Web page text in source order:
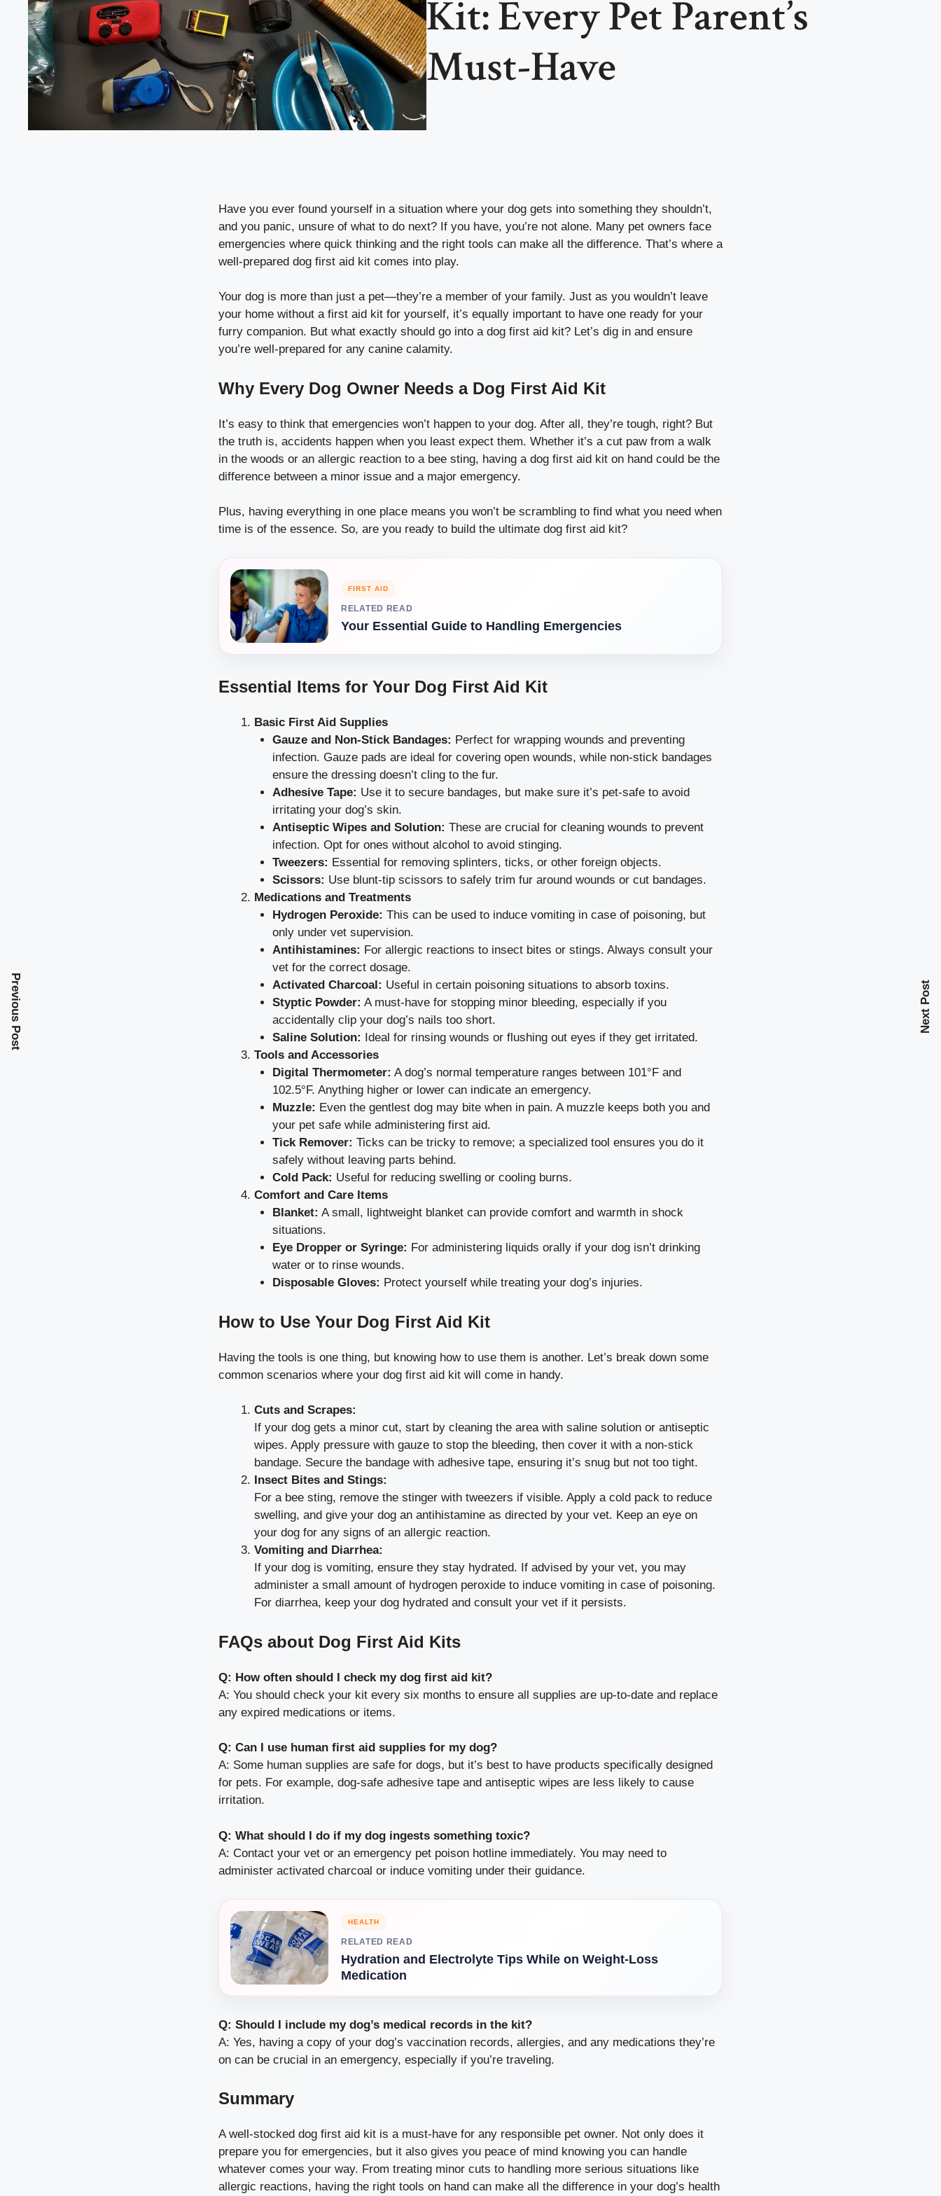
Kit: Every Pet Parent’s
Must-Have
Have you ever found yourself in a situation where your dog gets into something they shouldn’t,
and you panic, unsure of what to do next? If you have, you’re not alone. Many pet owners face
emergencies where quick thinking and the right tools can make all the difference. That’s where a
well-prepared dog first aid kit comes into play.
Your dog is more than just a pet—they’re a member of your family. Just as you wouldn’t leave
your home without a first aid kit for yourself, it’s equally important to have one ready for your
furry companion. But what exactly should go into a dog first aid kit? Let’s dig in and ensure
you’re well-prepared for any canine calamity.
Why Every Dog Owner Needs a Dog First Aid Kit
It’s easy to think that emergencies won’t happen to your dog. After all, they’re tough, right? But
the truth is, accidents happen when you least expect them. Whether it’s a cut paw from a walk
in the woods or an allergic reaction to a bee sting, having a dog first aid kit on hand could be the
difference between a minor issue and a major emergency.
Plus, having everything in one place means you won’t be scrambling to find what you need when
time is of the essence. So, are you ready to build the ultimate dog first aid kit?
FIRST AID
RELATED READ
Your Essential Guide to Handling Emergencies
Essential Items for Your Dog First Aid Kit
Basic First Aid Supplies
Gauze and Non-Stick Bandages: Perfect for wrapping wounds and preventing
infection. Gauze pads are ideal for covering open wounds, while non-stick bandages
ensure the dressing doesn’t cling to the fur.
Adhesive Tape: Use it to secure bandages, but make sure it’s pet-safe to avoid
irritating your dog’s skin.
Antiseptic Wipes and Solution: These are crucial for cleaning wounds to prevent
infection. Opt for ones without alcohol to avoid stinging.
Tweezers: Essential for removing splinters, ticks, or other foreign objects.
Scissors: Use blunt-tip scissors to safely trim fur around wounds or cut bandages.
Medications and Treatments
Hydrogen Peroxide: This can be used to induce vomiting in case of poisoning, but
only under vet supervision.
Antihistamines: For allergic reactions to insect bites or stings. Always consult your
vet for the correct dosage.
Activated Charcoal: Useful in certain poisoning situations to absorb toxins.
Styptic Powder: A must-have for stopping minor bleeding, especially if you
accidentally clip your dog’s nails too short.
Saline Solution: Ideal for rinsing wounds or flushing out eyes if they get irritated.
Tools and Accessories
Digital Thermometer: A dog’s normal temperature ranges between 101°F and
102.5°F. Anything higher or lower can indicate an emergency.
Muzzle: Even the gentlest dog may bite when in pain. A muzzle keeps both you and
your pet safe while administering first aid.
Tick Remover: Ticks can be tricky to remove; a specialized tool ensures you do it
safely without leaving parts behind.
Cold Pack: Useful for reducing swelling or cooling burns.
Comfort and Care Items
Blanket: A small, lightweight blanket can provide comfort and warmth in shock
situations.
Eye Dropper or Syringe: For administering liquids orally if your dog isn’t drinking
water or to rinse wounds.
Disposable Gloves: Protect yourself while treating your dog’s injuries.
How to Use Your Dog First Aid Kit
Having the tools is one thing, but knowing how to use them is another. Let’s break down some
common scenarios where your dog first aid kit will come in handy.
Cuts and Scrapes:
If your dog gets a minor cut, start by cleaning the area with saline solution or antiseptic
wipes. Apply pressure with gauze to stop the bleeding, then cover it with a non-stick
bandage. Secure the bandage with adhesive tape, ensuring it’s snug but not too tight.
Insect Bites and Stings:
For a bee sting, remove the stinger with tweezers if visible. Apply a cold pack to reduce
swelling, and give your dog an antihistamine as directed by your vet. Keep an eye on
your dog for any signs of an allergic reaction.
Vomiting and Diarrhea:
If your dog is vomiting, ensure they stay hydrated. If advised by your vet, you may
administer a small amount of hydrogen peroxide to induce vomiting in case of poisoning.
For diarrhea, keep your dog hydrated and consult your vet if it persists.
FAQs about Dog First Aid Kits
Q: How often should I check my dog first aid kit?
A: You should check your kit every six months to ensure all supplies are up-to-date and replace
any expired medications or items.
Q: Can I use human first aid supplies for my dog?
A: Some human supplies are safe for dogs, but it’s best to have products specifically designed
for pets. For example, dog-safe adhesive tape and antiseptic wipes are less likely to cause
irritation.
Q: What should I do if my dog ingests something toxic?
A: Contact your vet or an emergency pet poison hotline immediately. You may need to
administer activated charcoal or induce vomiting under their guidance.
HEALTH
RELATED READ
Hydration and Electrolyte Tips While on Weight-Loss
Medication
Q: Should I include my dog’s medical records in the kit?
A: Yes, having a copy of your dog’s vaccination records, allergies, and any medications they’re
on can be crucial in an emergency, especially if you’re traveling.
Summary
A well-stocked dog first aid kit is a must-have for any responsible pet owner. Not only does it
prepare you for emergencies, but it also gives you peace of mind knowing you can handle
whatever comes your way. From treating minor cuts to handling more serious situations like
allergic reactions, having the right tools on hand can make all the difference in your dog’s health
Previous Post Next Post